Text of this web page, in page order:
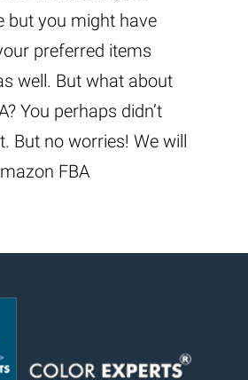
but you might have
preferred items
well. But what about
You perhaps didn’t
But no worries! We will
FBA